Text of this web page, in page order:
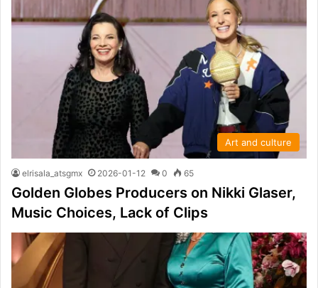
Art and culture
elrisala_atsgmx 2026-01-12 0 65
Golden Globes Producers on Nikki Glaser,
Music Choices, Lack of Clips